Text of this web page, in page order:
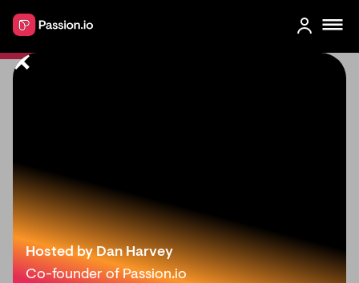
Hosted by Dan Harvey
Co-founder of Passion.io